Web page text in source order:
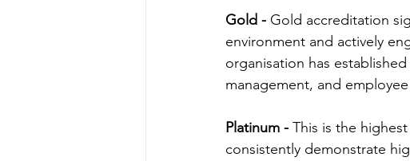
Gold - Gold accreditation
environment and actively
organisation has
management, and
Platinum - This is the
consistently demonstrate